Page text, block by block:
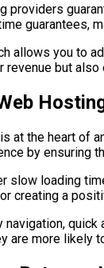
providers
guarantees,
allows you to
revenue but
at the heart of
by ensuring
slow loading
creating a
navigation,
are more likely